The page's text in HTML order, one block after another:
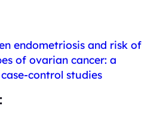
endometriosis and risk of
of ovarian cancer: a
control studies